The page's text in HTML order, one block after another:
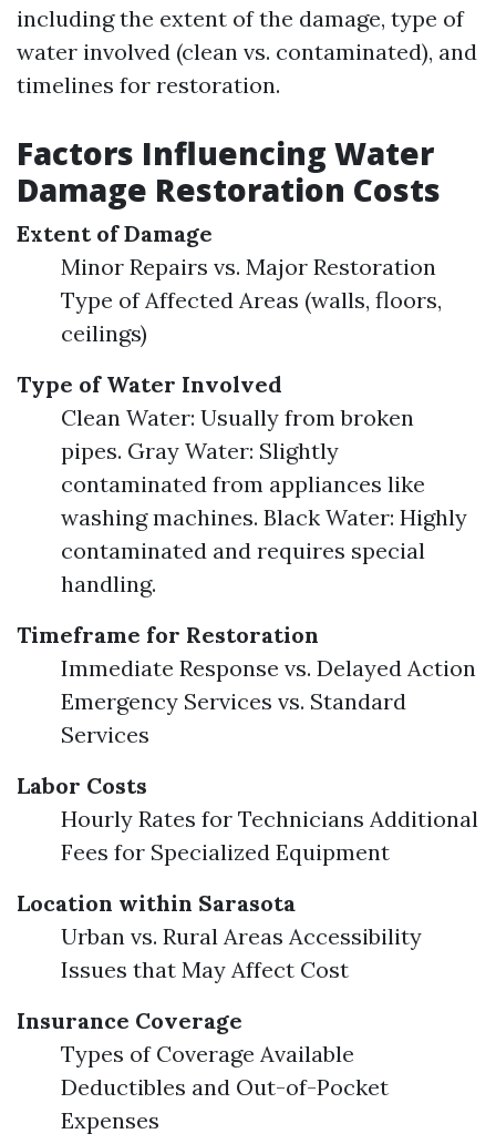
including the extent of the damage, type of
water involved (clean vs. contaminated), and
timelines for restoration.
Factors Influencing Water
Damage Restoration Costs
Extent of Damage
Minor Repairs vs. Major Restoration
Type of Affected Areas (walls, floors,
ceilings)
Type of Water Involved
Clean Water: Usually from broken
pipes. Gray Water: Slightly
contaminated from appliances like
washing machines. Black Water: Highly
contaminated and requires special
handling.
Timeframe for Restoration
Immediate Response vs. Delayed Action
Emergency Services vs. Standard
Services
Labor Costs
Hourly Rates for Technicians Additional
Fees for Specialized Equipment
Location within Sarasota
Urban vs. Rural Areas Accessibility
Issues that May Affect Cost
Insurance Coverage
Types of Coverage Available
Deductibles and Out-of-Pocket
Expenses